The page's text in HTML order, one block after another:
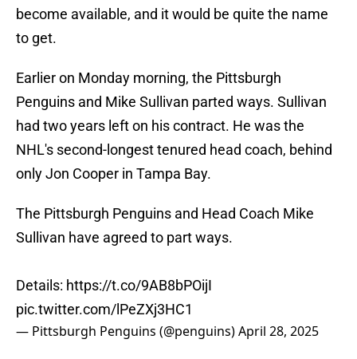
become available, and it would be quite the name
to get.
Earlier on Monday morning, the Pittsburgh
Penguins and Mike Sullivan parted ways. Sullivan
had two years left on his contract. He was the
NHL's second-longest tenured head coach, behind
only Jon Cooper in Tampa Bay.
The Pittsburgh Penguins and Head Coach Mike
Sullivan have agreed to part ways.
Details: https://t.co/9AB8bPOijI
pic.twitter.com/lPeZXj3HC1
— Pittsburgh Penguins (@penguins)April 28, 2025